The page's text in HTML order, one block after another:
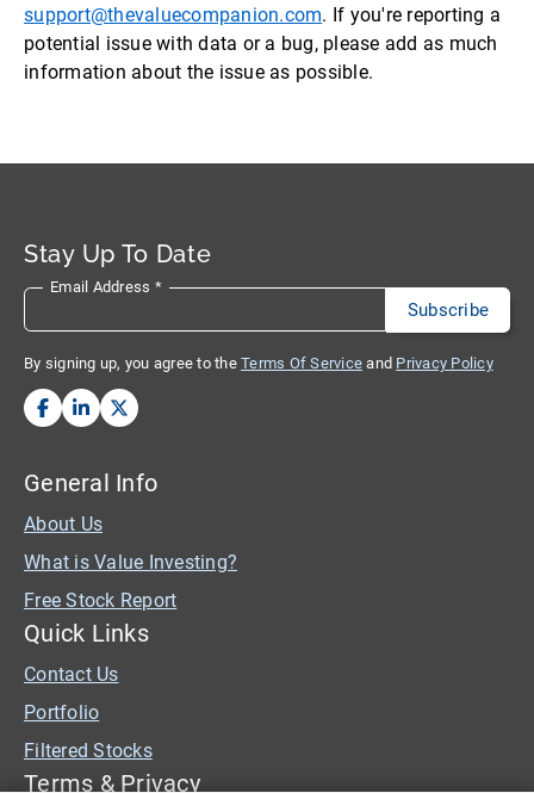
support@thevaluecompanion.com. If you're reporting a
potential issue with data or a bug, please add as much
information about the issue as possible.
Stay Up To Date
Email Address *
By signing up, you agree to the Terms Of Service and Privacy Policy
General Info
About Us
What is Value Investing?
Free Stock Report
Quick Links
Contact Us
Portfolio
Filtered Stocks
Terms & Privacy